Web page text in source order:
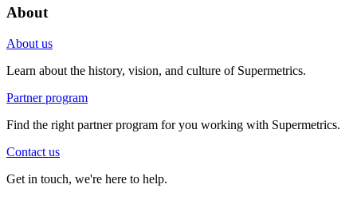
About
About us
Learn about the history, vision, and culture of Supermetrics.
Partner program
Find the right partner program for you working with Supermetrics.
Contact us
Get in touch, we're here to help.